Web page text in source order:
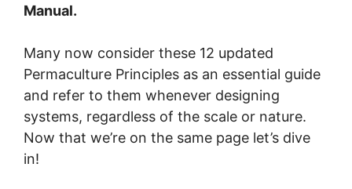
Manual.
Many now consider these 12 updated
Permaculture Principles as an essential guide
and refer to them whenever designing
systems, regardless of the scale or nature.
Now that we’re on the same page let’s dive
in!